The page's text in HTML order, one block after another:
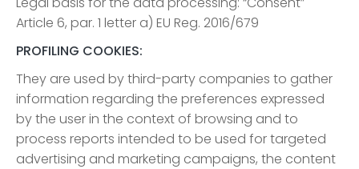
Article 6, par. 1 letter a) EU Reg. 2016/679
PROFILING COOKIES:
They are used by third-party companies to gather
information regarding the preferences expressed
by the user in the context of browsing and to
process reports intended to be used for targeted
advertising and marketing campaigns, the content